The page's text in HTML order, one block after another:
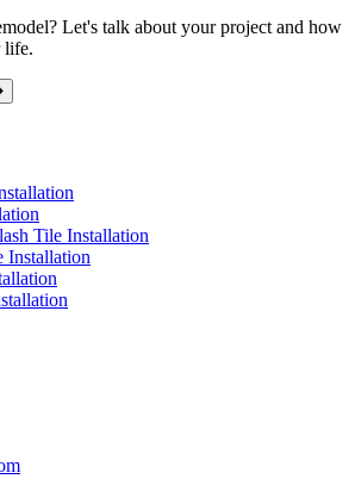
Let's talk about your project and how
life.
Tile Installation
Installation